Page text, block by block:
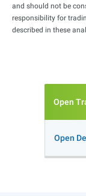
and should not be
responsibility for
described in these
Open
Open